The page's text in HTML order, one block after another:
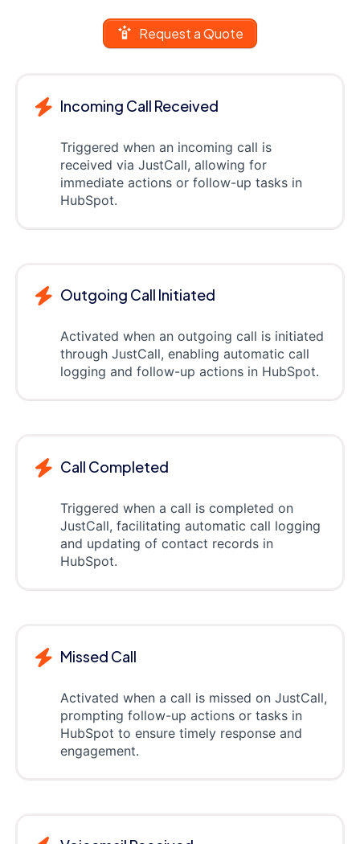
Request a Quote
Incoming Call Received
Triggered when an incoming call is
received via JustCall, allowing for
immediate actions or follow-up tasks in
HubSpot.
Outgoing Call Initiated
Activated when an outgoing call is initiated
through JustCall, enabling automatic call
logging and follow-up actions in HubSpot.
Call Completed
Triggered when a call is completed on
JustCall, facilitating automatic call logging
and updating of contact records in
HubSpot.
Missed Call
Activated when a call is missed on JustCall,
prompting follow-up actions or tasks in
HubSpot to ensure timely response and
engagement.